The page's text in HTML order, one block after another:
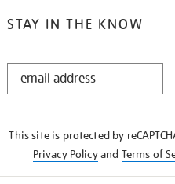
STAY IN THE KNOW
STAY
This site is protected by
Privacy Policyand Terms of